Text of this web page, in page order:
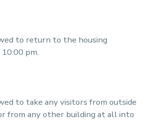
to return to the housing
pm.
to take any visitors from outside
from any other building at all into